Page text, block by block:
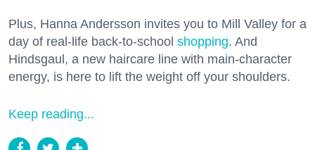
Plus, Hanna Andersson invites you to Mill Valley for a
day of real-life back-to-school shopping. And
Hindsgaul, a new haircare line with main-character
energy, is here to lift the weight off your shoulders.
Keep reading...